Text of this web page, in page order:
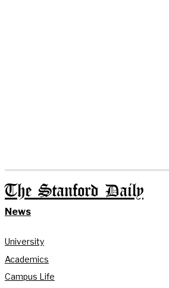
The Stanford Daily
News
University
Academics
Campus Life